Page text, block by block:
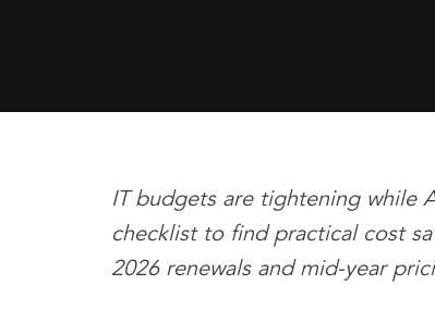
IT budgets are tightening while
checklist to find practical cost
2026 renewals and mid-year